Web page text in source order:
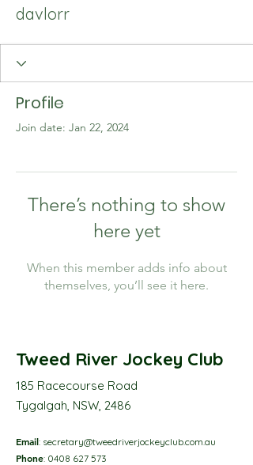
davlorr
Profile
Join date: Jan 22, 2024
There’s nothing to show
here yet
When this member adds info about
themselves, you’ll see it here.
Tweed River Jockey Club
185 Racecourse Road
Tygalgah, NSW, 2486
Email: secretary@tweedriverjockeyclub.com.au
Phone: 0408 627 573